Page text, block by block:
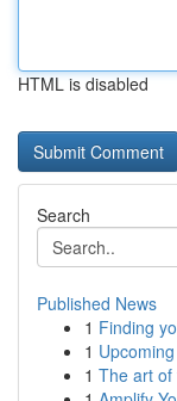
HTML is disabled
Search
Published News
1 Finding
1
1 The art of